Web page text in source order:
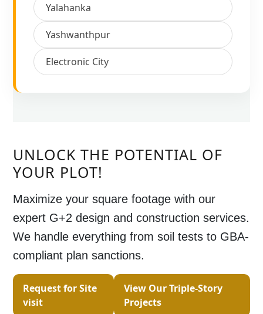
Yalahanka
Yashwanthpur
Electronic City
UNLOCK THE POTENTIAL OF
YOUR PLOT!
Maximize your square footage with our
expert G+2 design and construction services.
We handle everything from soil tests to GBA-
compliant plan sanctions.
Request for Site
visit
View Our Triple-Story
Projects